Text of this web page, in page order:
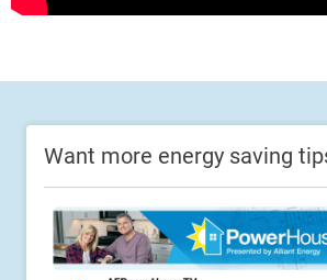
Want more energy saving